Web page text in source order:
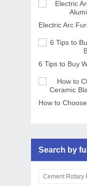
Search by
Cement Rotary